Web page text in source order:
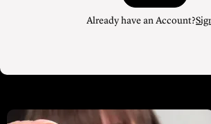
Already have an Account?